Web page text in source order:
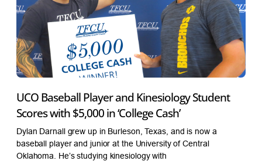
UCO Baseball Player and Kinesiology Student
Scores with $5,000 in ‘College Cash’
Dylan Darnall grew up in Burleson, Texas, and is now a
baseball player and junior at the University of Central
Oklahoma. He’s studying kinesiology with